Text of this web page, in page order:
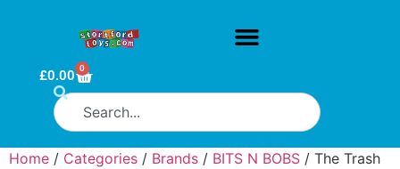
£0.00 0
Home / Categories / Brands / BITS N BOBS / The Trash